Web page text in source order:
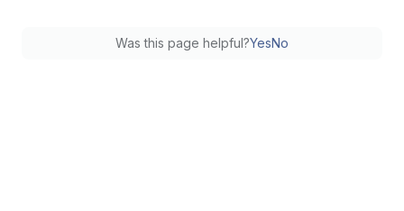
Was this page helpful?YesNo